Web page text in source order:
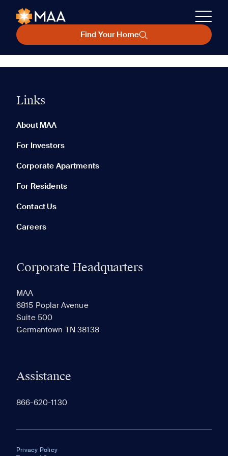
Find Your Home
Links
About MAA
For Investors
Corporate Apartments
For Residents
Contact Us
Careers
Corporate Headquarters
MAA
6815 Poplar Avenue
Suite 500
Germantown TN 38138
Assistance
866-620-1130
Privacy Policy